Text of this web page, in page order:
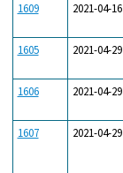
1609 2021-04-16
1605 2021-04-29
1606 2021-04-29
1607 2021-04-29